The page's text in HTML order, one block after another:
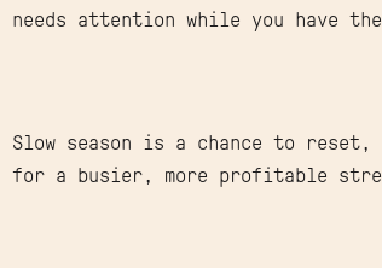
needs attention while you have
Slow season is a chance to
for a busier, more profitable